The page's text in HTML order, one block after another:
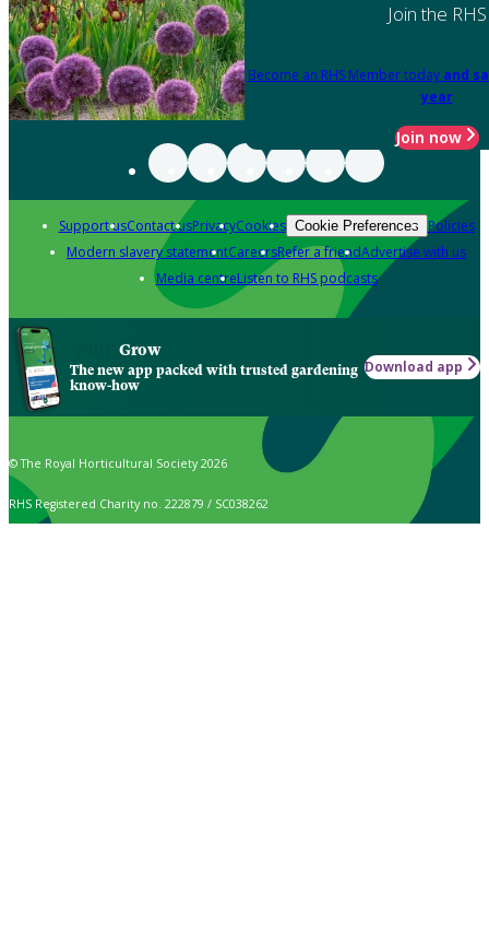
Join the RHS
Become an RHS Member today and
year
Join now
Support usContact usPrivacyCookies Cookie Preferences Policies
Modern slavery statementCareersRefer a friendAdvertise with us
Media centreListen to RHS podcasts
Grow
The new app packed with trusted gardening
know-how
Download app
© The Royal Horticultural Society 2026
RHS Registered Charity no. 222879 / SC038262